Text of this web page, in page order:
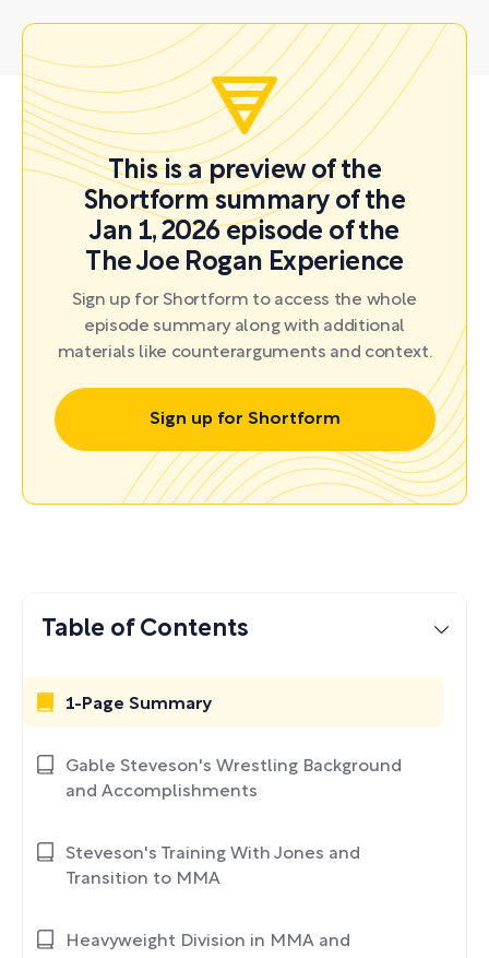
This is a preview of the
Shortform summary of the
Jan 1, 2026 episode of the
The Joe Rogan Experience
Sign up for Shortform to access the whole
episode summary along with additional
materials like counterarguments and context.
Sign up for Shortform
Table of Contents
1-Page Summary
Gable Steveson's Wrestling Background
and Accomplishments
Steveson's Training With Jones and
Transition to MMA
Heavyweight Division in MMA and